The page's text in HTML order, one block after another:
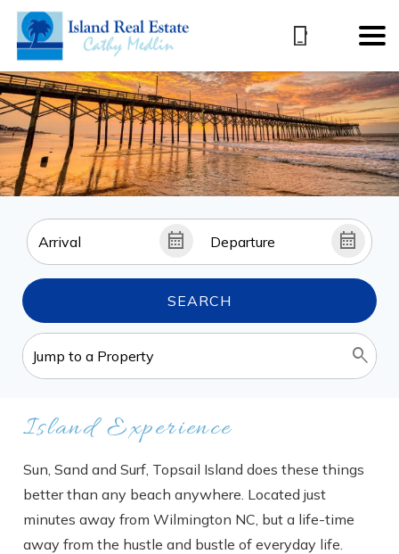
SEARCH
Island Experience
Sun, Sand and Surf, Topsail Island does these things
better than any beach anywhere. Located just
minutes away from Wilmington NC, but a life-time
away from the hustle and bustle of everyday life.